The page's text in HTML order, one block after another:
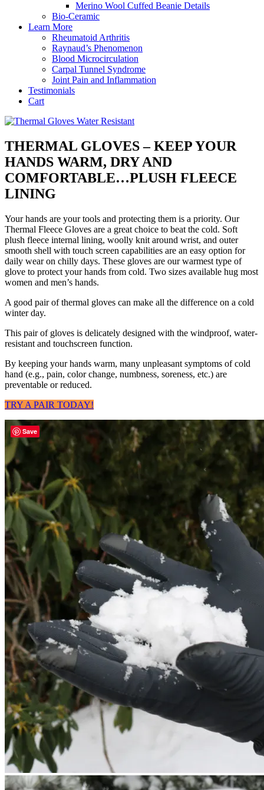
Merino Wool Cuffed Beanie Details
Bio-Ceramic
Learn More
Rheumatoid Arthritis
Raynaud’s Phenomenon
Blood Microcirculation
Carpal Tunnel Syndrome
Joint Pain and Inflammation
Testimonials
Cart
THERMAL GLOVES – KEEP YOUR
HANDS WARM, DRY AND
COMFORTABLE…PLUSH FLEECE
LINING
Your hands are your tools and protecting them is a priority. Our
Thermal Fleece Gloves are a great choice to beat the cold. Soft
plush fleece internal lining, woolly knit around wrist, and outer
smooth shell with touch screen capabilities are an easy option for
daily wear on chilly days. These gloves are our warmest type of
glove to protect your hands from cold. Two sizes available hug most
women and men’s hands.
A good pair of thermal gloves can make all the difference on a cold
winter day.
This pair of gloves is delicately designed with the windproof, water-
resistant and touchscreen function.
By keeping your hands warm, many unpleasant symptoms of cold
hand (e.g., pain, color change, numbness, soreness, etc.) are
preventable or reduced.
TRY A PAIR TODAY!
Save